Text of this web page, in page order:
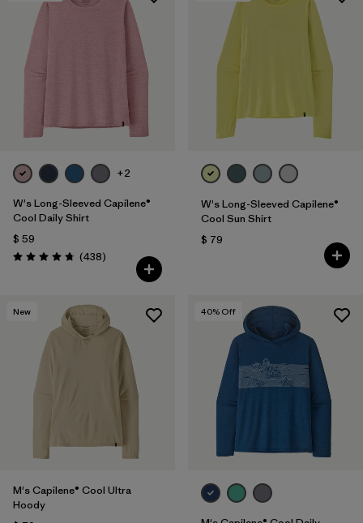
+2
W's Long-Sleeved Capilene®
Cool Daily Shirt
$ 59
Valoración: 4.7 / 5
(438Comentarios
)
W's Long-Sleeved Capilene®
Cool Sun Shirt
$ 79
New
M's Capilene® Cool Ultra
Hoody
40% Off